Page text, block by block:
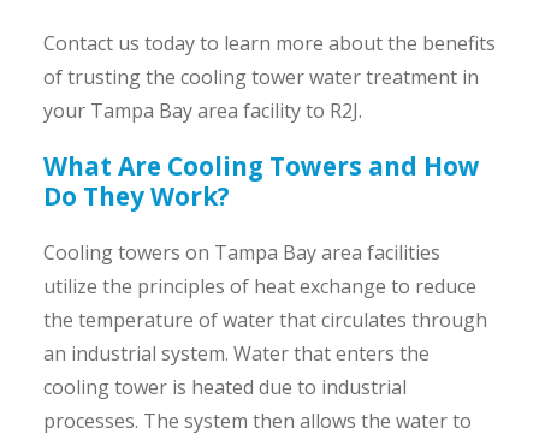
Contact us today to learn more about the benefits
of trusting the cooling tower water treatment in
your Tampa Bay area facility to R2J.
What Are Cooling Towers and How
Do They Work?
Cooling towers on Tampa Bay area facilities
utilize the principles of heat exchange to reduce
the temperature of water that circulates through
an industrial system. Water that enters the
cooling tower is heated due to industrial
processes. The system then allows the water to